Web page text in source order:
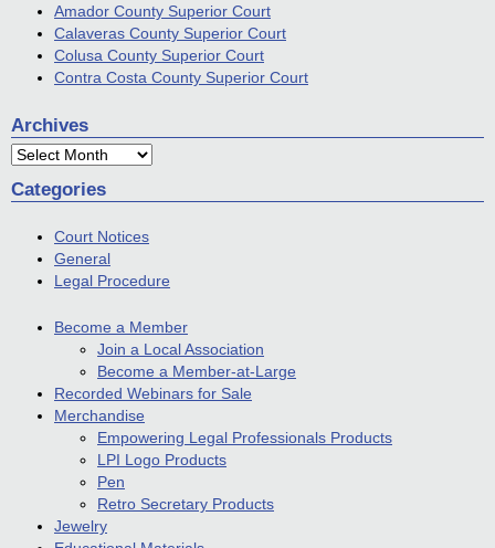
Amador County Superior Court
Calaveras County Superior Court
Colusa County Superior Court
Contra Costa County Superior Court
Archives
Archives
Categories
Court Notices
General
Legal Procedure
Become a Member
Join a Local Association
Become a Member-at-Large
Recorded Webinars for Sale
Merchandise
Empowering Legal Professionals Products
LPI Logo Products
Pen
Retro Secretary Products
Jewelry